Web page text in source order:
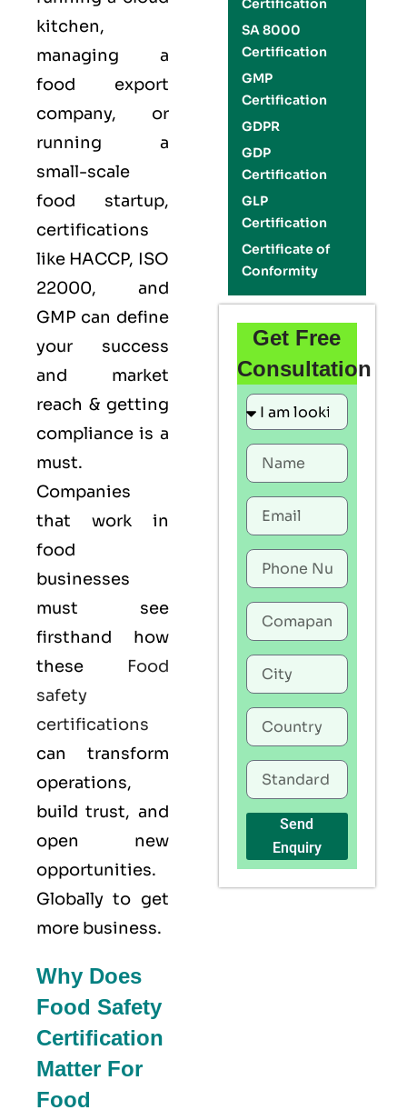
kitchen,
managing a
food export
company, or
running a
small-scale
food startup,
certifications
like HACCP, ISO
22000, and
GMP can define
your success
and market
reach & getting
compliance is a
must.
Companies
that work in
food
businesses
must see
firsthand how
these Food
safety
certifications
can transform
operations,
build trust, and
open new
opportunities.
Globally to get
more business.
Why Does
Food Safety
Certification
Matter For
Food
Certification
SA 8000
Certification
GMP
Certification
GDPR
GDP
Certification
GLP
Certification
Certificate of
Conformity
Get Free
Consultation
Send
Enquiry